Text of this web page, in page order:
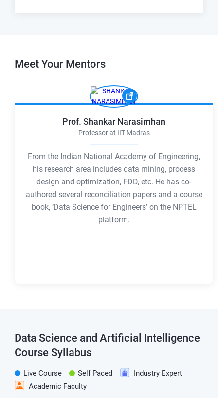
Meet Your Mentors
Prof. Shankar Narasimhan
Professor at IIT Madras
From the Indian National Academy of Engineering,
his research area includes data mining, process
design and optimization, FDD, etc. He has co-
authored several reconciliation papers and a course
book, ‘Data Science for Engineers’ on the NPTEL
platform.
Data Science and Artificial Intelligence
Course Syllabus
Live Course Self Paced
Industry Expert
Academic Faculty